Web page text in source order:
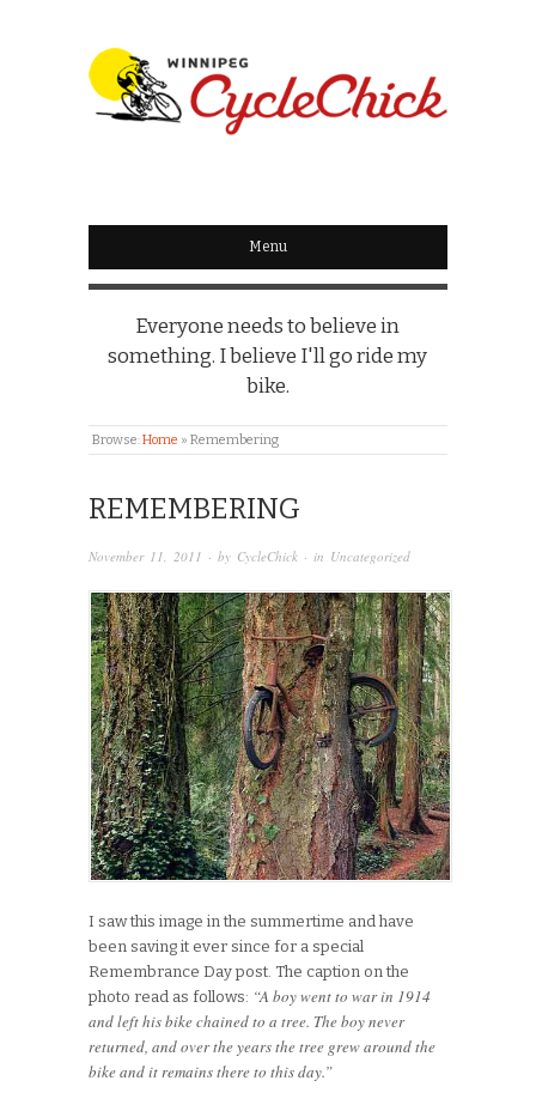
WINNIPEG
CYCLECHICK
Menu
Everyone needs to believe in
something. I believe I'll go ride my
bike.
Browse:Home » Remembering
REMEMBERING
November 11, 2011 · by CycleChick · in Uncategorized
I saw this image in the summertime and have
been saving it ever since for a special
Remembrance Day post. The caption on the
photo read as follows: “A boy went to war in 1914
and left his bike chained to a tree. The boy never
returned, and over the years the tree grew around the
bike and it remains there to this day.”